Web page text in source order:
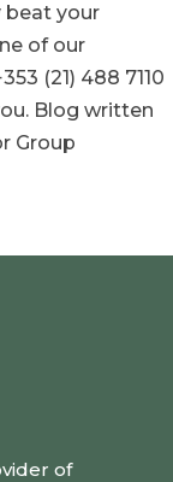
beat your
of our
(21) 488 7110
Blog written
Group
of